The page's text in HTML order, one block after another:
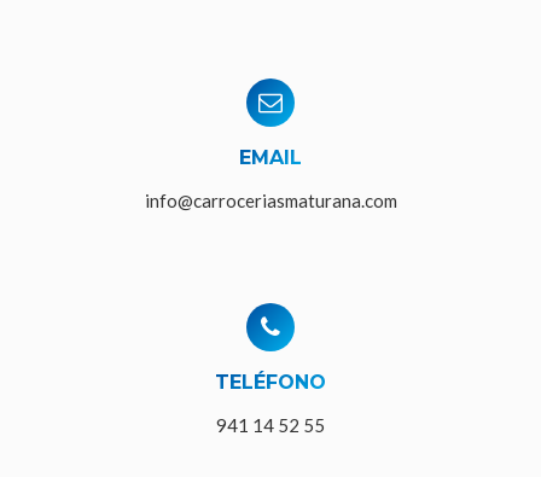
EMAIL
info@carroceriasmaturana.com
TELÉFONO
941 14 52 55